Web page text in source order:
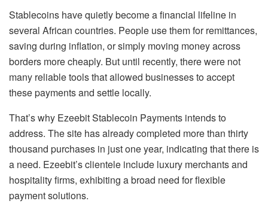
Stablecoins have quietly become a financial lifeline in
several African countries. People use them for remittances,
saving during inflation, or simply moving money across
borders more cheaply. But until recently, there were not
many reliable tools that allowed businesses to accept
these payments and settle locally.
That’s why Ezeebit Stablecoin Payments intends to
address. The site has already completed more than thirty
thousand purchases in just one year, indicating that there is
a need. Ezeebit’s clientele include luxury merchants and
hospitality firms, exhibiting a broad need for flexible
payment solutions.